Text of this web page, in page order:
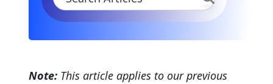
Application Settings
Security
SSL
Note: This article applies to our previous